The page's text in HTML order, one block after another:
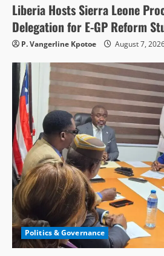
Liberia Hosts Sierra Leone
Delegation for E-GP Reform
P. Vangerline Kpotoe August 7,
Politics & Governance